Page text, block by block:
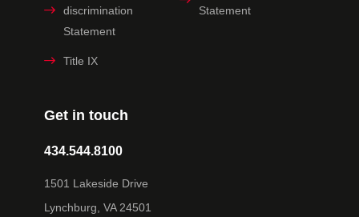
Get in touch
434.544.8100
1501 Lakeside Drive
Lynchburg, VA 24501
discrimination
Statement
Statement
Title IX